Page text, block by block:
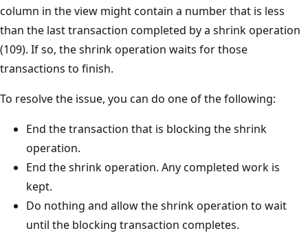
column in the view might contain a number that is less
than the last transaction completed by a shrink operation
(109). If so, the shrink operation waits for those
transactions to finish.
To resolve the issue, you can do one of the following:
End the transaction that is blocking the shrink
operation.
End the shrink operation. Any completed work is
kept.
Do nothing and allow the shrink operation to wait
until the blocking transaction completes.